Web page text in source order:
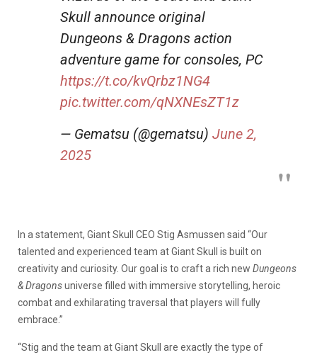
Skull announce original
Dungeons & Dragons action
adventure game for consoles, PC
https://t.co/kvQrbz1NG4
pic.twitter.com/qNXNEsZT1z
— Gematsu (@gematsu) June 2,
2025
In a statement, Giant Skull CEO Stig Asmussen said “Our
talented and experienced team at Giant Skull is built on
creativity and curiosity. Our goal is to craft a rich new Dungeons
& Dragonsuniverse filled with immersive storytelling, heroic
combat and exhilarating traversal that players will fully
embrace.”
“Stig and the team at Giant Skull are exactly the type of